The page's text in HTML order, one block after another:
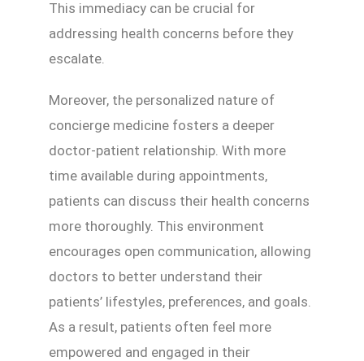
This immediacy can be crucial for
addressing health concerns before they
escalate.
Moreover, the personalized nature of
concierge medicine fosters a deeper
doctor-patient relationship. With more
time available during appointments,
patients can discuss their health concerns
more thoroughly. This environment
encourages open communication, allowing
doctors to better understand their
patients’ lifestyles, preferences, and goals.
As a result, patients often feel more
empowered and engaged in their